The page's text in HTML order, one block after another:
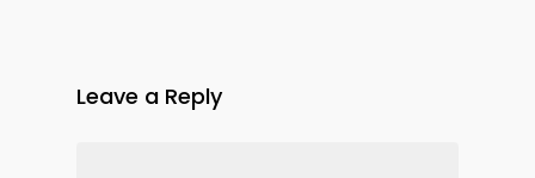
Leave a Reply